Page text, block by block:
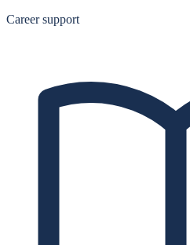
Career support